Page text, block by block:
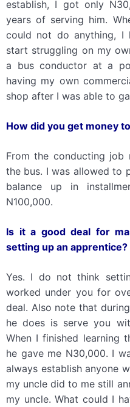
establish, I got only
years of serving him.
could not do anything, I
start struggling on my
a bus conductor at a
having my own
shop after I was able to
How did you get money
From the conducting
the bus. I was allowed to
balance up in
N100,000.
Is it a good deal for
setting up an apprentice?
Yes. I do not think
worked under you for
deal. Also note that
he does is serve you
When I finished learning
he gave me N30,000. I
always establish anyone
my uncle did to me still
my uncle. What could I